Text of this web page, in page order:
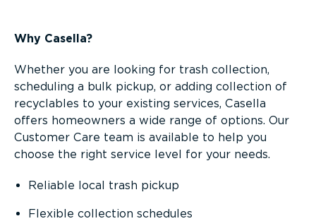
Why Casella?
Whether you are looking for trash collection,
scheduling a bulk pickup, or adding collection of
recyclables to your existing services, Casella
offers homeowners a wide range of options. Our
Customer Care team is available to help you
choose the right service level for your needs.
Reliable local trash pickup
Flexible collection schedules